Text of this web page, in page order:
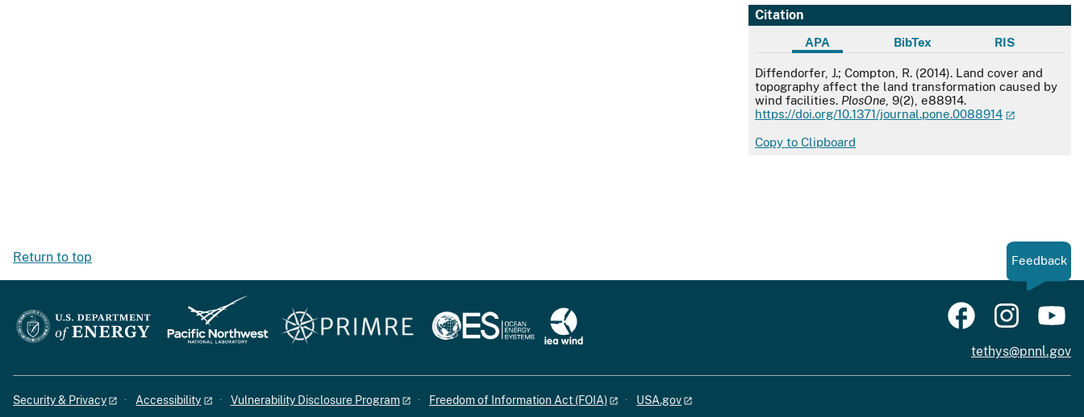
Citation
APA BibTex RIS
APA
Diffendorfer, J.; Compton, R. (2014). Land cover and
topography affect the land transformation caused by
wind facilities. PlosOne , 9(2), e88914.
https://doi.org/10.1371/journal.pone.0088914
Copy to Clipboard
Return to top Feedback
tethys@pnnl.gov
Security & Privacy Accessibility Vulnerability Disclosure Program Freedom of Information Act (FOIA) USA.gov